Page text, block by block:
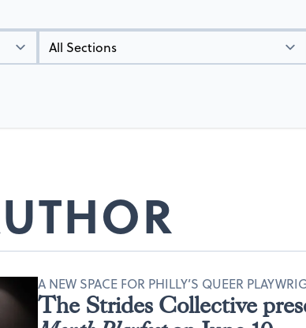
The Strides Collective
A NEW SPACE FOR PHILLY’S QUEER